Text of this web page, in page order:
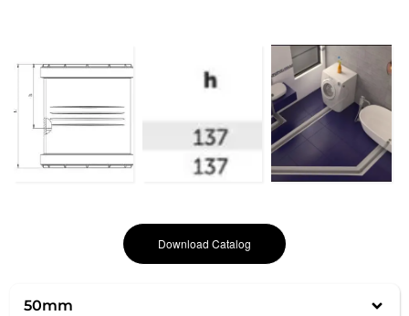
Download Catalog
50mm